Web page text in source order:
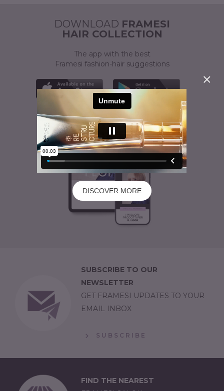
DISCOVER MORE
DOWNLOAD FRAMESI
HAIR COLLECTION
The app with the best
Framesi fashion-hair suggestions
SUBSCRIBE TO OUR
NEWSLETTER
GET FRAMESI UPDATES TO YOUR
EMAIL INBOX
SUBSCRIBE
FIND THE NEAREST